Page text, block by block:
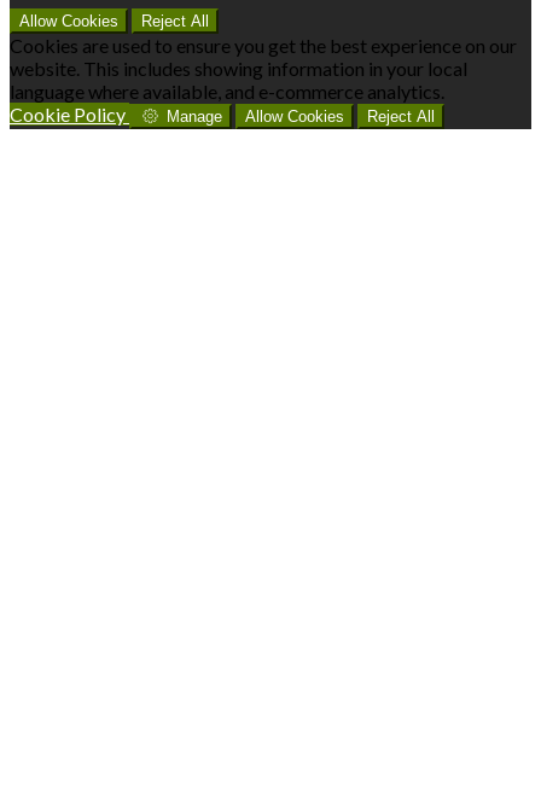
Allow Cookies Reject All
Cookies are used to ensure you get the best experience on our
website. This includes showing information in your local
language where available, and e-commerce analytics.
Cookie Policy
Manage Allow Cookies Reject All